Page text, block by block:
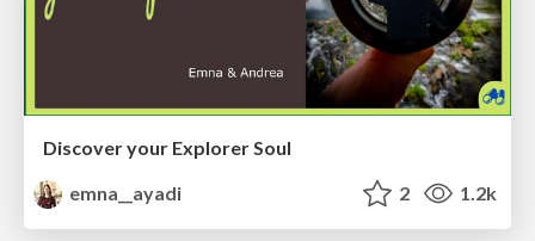
Discover your Explorer Soul
emna__ayadi
2 1.2k